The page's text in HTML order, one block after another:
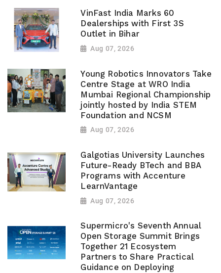
VinFast India Marks 60
Dealerships with First 3S
Outlet in Bihar
Aug 07, 2026
Young Robotics Innovators Take
Centre Stage at WRO India
Mumbai Regional Championship
jointly hosted by India STEM
Foundation and NCSM
Aug 07, 2026
Galgotias University Launches
Future-Ready BTech and BBA
Programs with Accenture
LearnVantage
Aug 07, 2026
Supermicro's Seventh Annual
Open Storage Summit Brings
Together 21 Ecosystem
Partners to Share Practical
Guidance on Deploying